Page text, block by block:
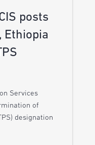
posts
Ethiopia
Services
of
designation